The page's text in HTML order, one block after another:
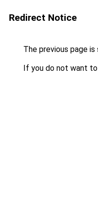
Redirect Notice
The previous page
If you do not want